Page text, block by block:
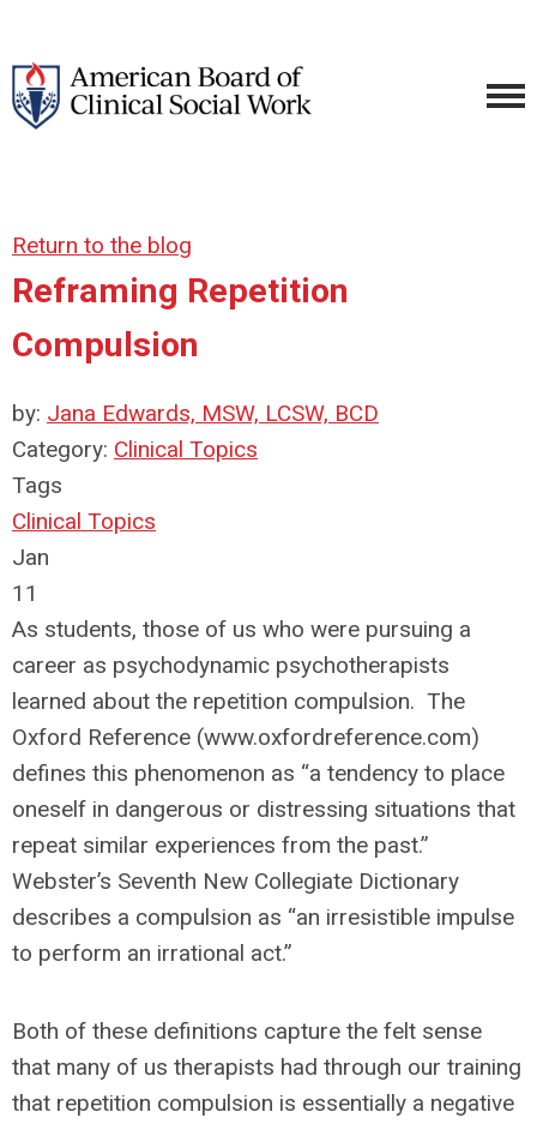
Return to the blog
Reframing Repetition
Compulsion
by: Jana Edwards, MSW, LCSW, BCD
Category: Clinical Topics
Tags
Clinical Topics
Jan
11
As students, those of us who were pursuing a
career as psychodynamic psychotherapists
learned about the repetition compulsion. The
Oxford Reference (www.oxfordreference.com)
defines this phenomenon as “a tendency to place
oneself in dangerous or distressing situations that
repeat similar experiences from the past.”
Webster’s Seventh New Collegiate Dictionary
describes a compulsion as “an irresistible impulse
to perform an irrational act.”
Both of these definitions capture the felt sense
that many of us therapists had through our training
that repetition compulsion is essentially a negative